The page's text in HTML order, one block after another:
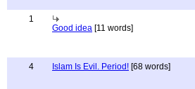
1
Good idea [11 words]
4 Islam Is Evil. Period! [68 words]